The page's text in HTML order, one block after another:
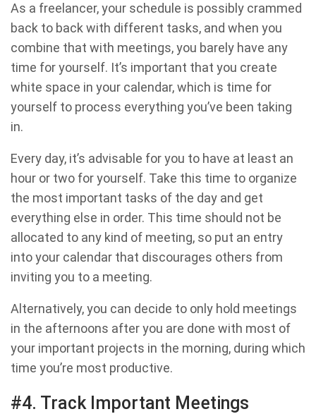
As a freelancer, your schedule is possibly crammed
back to back with different tasks, and when you
combine that with meetings, you barely have any
time for yourself. It’s important that you create
white space in your calendar, which is time for
yourself to process everything you’ve been taking
in.
Every day, it’s advisable for you to have at least an
hour or two for yourself. Take this time to organize
the most important tasks of the day and get
everything else in order. This time should not be
allocated to any kind of meeting, so put an entry
into your calendar that discourages others from
inviting you to a meeting.
Alternatively, you can decide to only hold meetings
in the afternoons after you are done with most of
your important projects in the morning, during which
time you’re most productive.
#4. Track Important Meetings